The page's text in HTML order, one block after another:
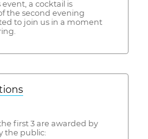
a cocktail is
the second evening
to join us in a moment
first 3 are awarded by
the public: